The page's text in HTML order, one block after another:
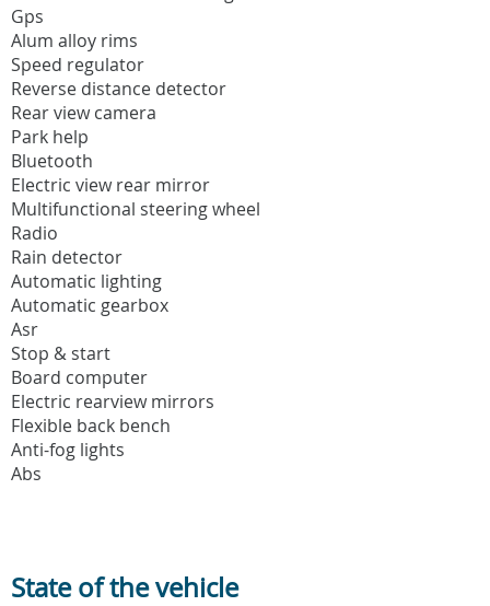
Gps
Alum alloy rims
Speed regulator
Reverse distance detector
Rear view camera
Park help
Bluetooth
Electric view rear mirror
Multifunctional steering wheel
Radio
Rain detector
Automatic lighting
Automatic gearbox
Asr
Stop & start
Board computer
Electric rearview mirrors
Flexible back bench
Anti-fog lights
Abs
State of the vehicle